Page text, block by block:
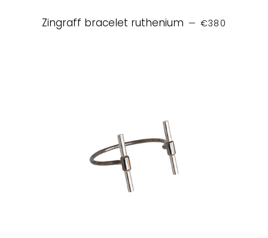
Zingraff bracelet ruthenium — REGULAR
€380